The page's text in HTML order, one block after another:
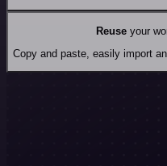
Reuseyour
Copy and paste, easily import